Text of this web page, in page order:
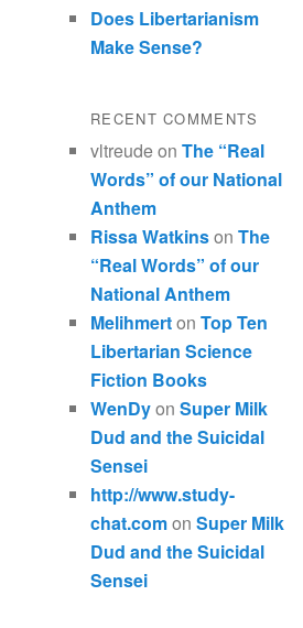
Does Libertarianism
Make Sense?
RECENT COMMENTS
vltreudeon The “Real
Words” of our National
Anthem
Rissa Watkinson The
“Real Words” of our
National Anthem
Melihmerton Top Ten
Libertarian Science
Fiction Books
WenDyon Super Milk
Dud and the Suicidal
Sensei
http://www.study-
chat.comon Super Milk
Dud and the Suicidal
Sensei